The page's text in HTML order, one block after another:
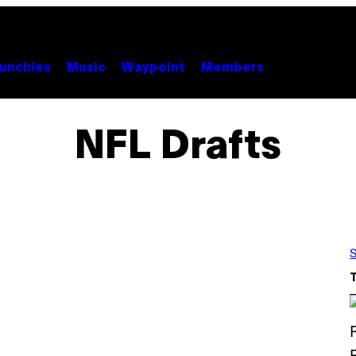
Music Waypoint Members
NFL Drafts